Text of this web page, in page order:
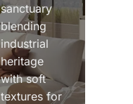
sanctuary
blending
industrial
heritage
with soft
textures for